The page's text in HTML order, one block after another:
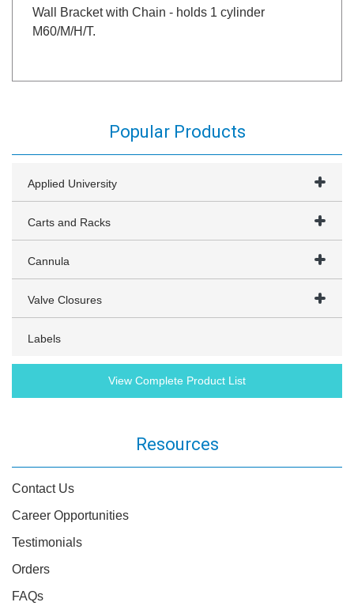
Wall Bracket with Chain - holds 1 cylinder
M60/M/H/T.
Popular Products
Applied University
Carts and Racks
Cannula
Valve Closures
Labels
View Complete Product List
Resources
Contact Us
Career Opportunities
Testimonials
Orders
FAQs